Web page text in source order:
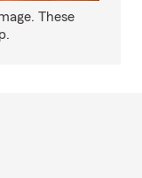
These